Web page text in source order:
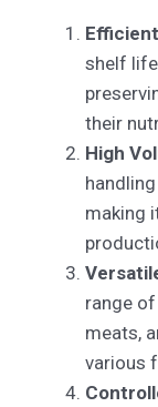
shelf
their
High
making
range
meats,
various